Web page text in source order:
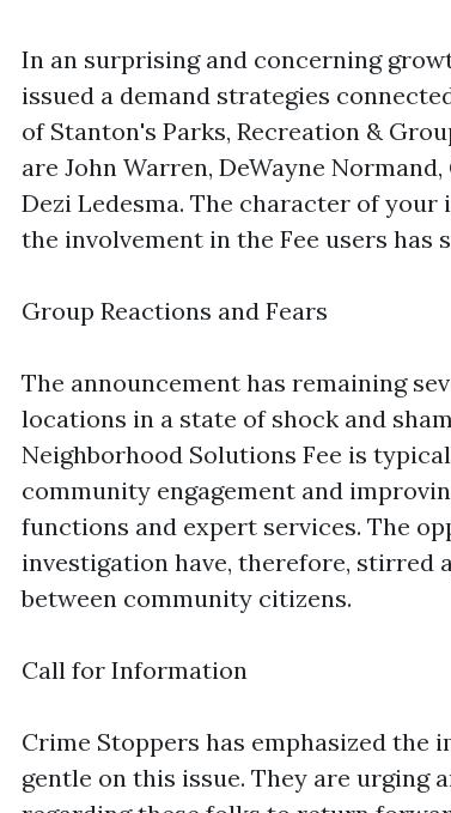
In an surprising and concerning
issued a demand strategies
of Stanton's Parks, Recreation &
are John Warren, DeWayne
Dezi Ledesma. The character of
the involvement in the Fee users
Group Reactions and Fears
The announcement has remaining
locations in a state of shock and
Neighborhood Solutions Fee is
community engagement and
functions and expert services. The
investigation have, therefore, stirred
between community citizens.
Call for Information
Crime Stoppers has emphasized the
gentle on this issue. They are